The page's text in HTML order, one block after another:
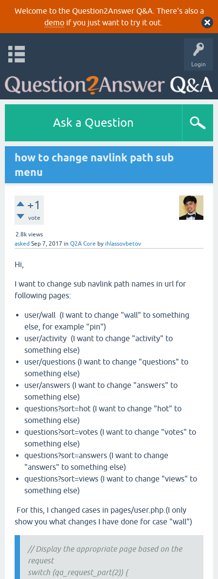
Welcome to the Question2Answer Q&A. There's also a
demoif you just want to try it out.
Login
Ask a Question
how to change navlink path sub
menu
+1
vote
2.8k views
asked Sep 7, 2017 in Q2A Core by ihlassovbetov
Hi,
I want to change sub navlink path names in url for
following pages:
user/wall (I want to change "wall" to something
else, for example "pin")
user/activity (I want to change "activity" to
something else)
user/questions (I want to change "questions" to
something else)
user/answers (I want to change "answers" to
something else)
questions?sort=hot (I want to change "hot" to
something else)
questions?sort=votes (I want to change "votes" to
something else)
questions?sort=answers (I want to change
"answers" to something else)
questions?sort=views (I want to change "views" to
something else)
For this, I changed cases in pages/user.php.(I only
show you what changes I have done for case "wall")
// Display the appropriate page based on the
request
switch (qa_request_part(2)) {